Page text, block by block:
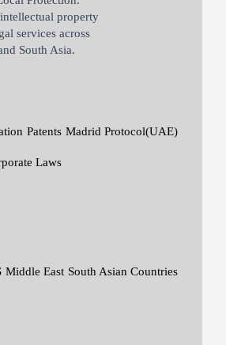
property
services across
South Asia.
Patents Madrid Protocol(UAE)
Laws
Middle East South Asian Countries